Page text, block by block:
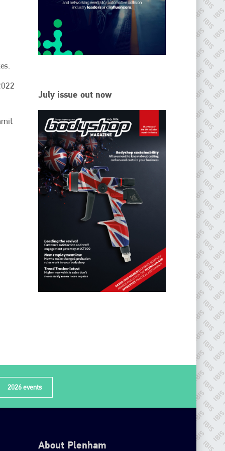
July issue out now
2026 events
About Plenham
EMAIL
info@ibisworldwide.com